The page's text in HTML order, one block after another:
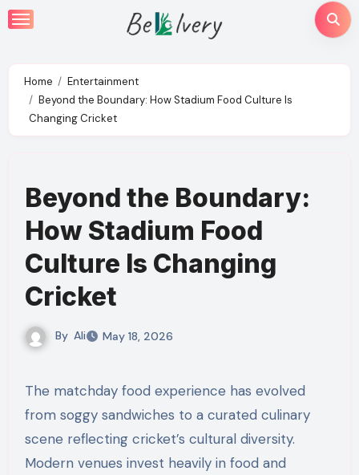
Skip
to
Home
Entertainment
Beyond the Boundary: How Stadium Food Culture Is
Changing Cricket
Beyond the Boundary:
How Stadium Food
Culture Is Changing
Cricket
By Ali May 18, 2026
The matchday food experience has evolved
from soggy sandwiches to a curated culinary
scene reflecting cricket’s cultural diversity.
Modern venues invest heavily in food and